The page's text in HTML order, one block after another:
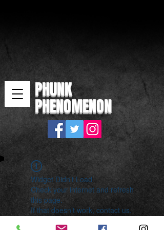
PHUNK
PHENOMENON
Widget Didn’t Load
Check your internet and refresh
this page.
If that doesn’t work, contact us.